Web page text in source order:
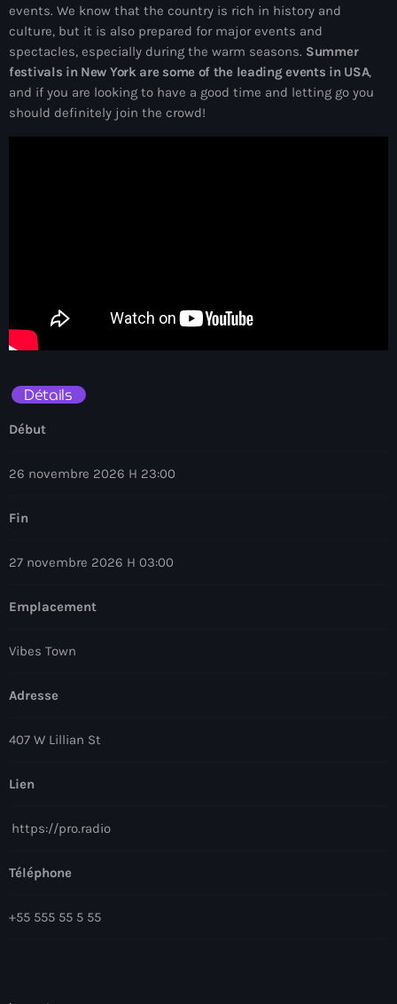
Electro Radio est désormais disponible
sur www.radio.fr !
ELECTRO radio est désormais
disponible sur DEEZER gratuitement
events. We know that the country is rich in history and
culture, but it is also prepared for major events and
spectacles, especially during the warm seasons. Summer
festivals in New York are some of the leading events in USA,
and if you are looking to have a good time and letting go you
should definitely join the crowd!
Détails
Début
26 novembre 2026 H 23:00
Fin
27 novembre 2026 H 03:00
Emplacement
Vibes Town
Adresse
407 W Lillian St
Lien
https://pro.radio
Téléphone
+55 555 55 5 55